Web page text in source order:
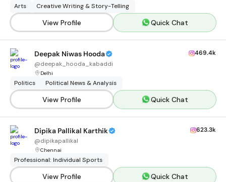
Arts Creative Writing & Story-Telling
View Profile Quick Chat
Deepak Niwas Hooda
@deepak_hooda_kabaddi
Delhi
469.4k
Politics Political News & Analysis
View Profile Quick Chat
Dipika Pallikal Karthik
@dipikapallikal
Chennai
623.3k
Professional: Individual Sports
View Profile Quick Chat